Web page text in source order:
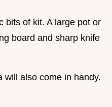
bits of kit. A large pot or
board and sharp knife
will also come in handy.